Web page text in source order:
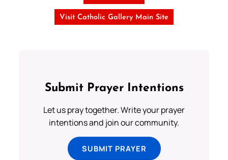
Visit Catholic Gallery Main Site
Submit Prayer Intentions
Let us pray together. Write your prayer
intentions and join our community.
SUBMIT PRAYER